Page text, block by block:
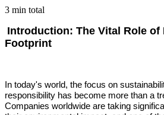
3 min total
Introduction: The Vital Role of
Footprint
In today's world, the focus on
responsibility has become more than a
Companies worldwide are taking